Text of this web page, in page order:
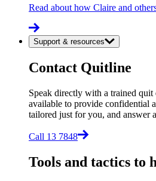
Read about how Claire and
Support & resources
Contact Quitline
Speak directly with a trained quit
available to provide confidential
tailored just for you, and answer
Call 13 7848
Tools and tactics to